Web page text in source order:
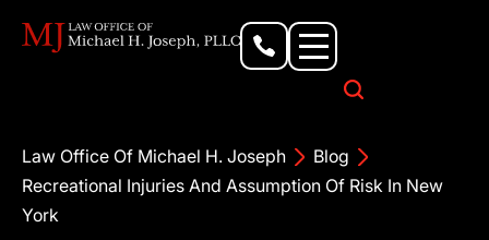
Law Office Of Michael H. Joseph
Blog
Recreational Injuries And Assumption Of Risk In New
York